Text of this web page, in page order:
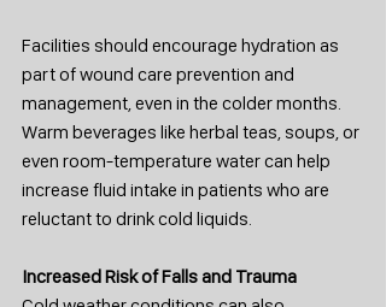
Facilities should encourage hydration as
part of wound care prevention and
management, even in the colder months.
Warm beverages like herbal teas, soups, or
even room-temperature water can help
increase fluid intake in patients who are
reluctant to drink cold liquids.
Increased Risk of Falls and Trauma